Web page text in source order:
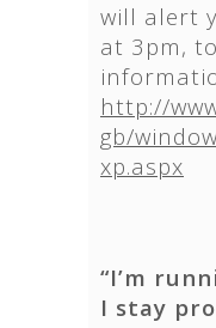
will alert
at 3pm,
http://
gb/
xp.aspx
“I’m
I stay